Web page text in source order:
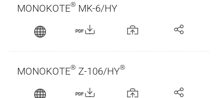
MONOKOTE® MK-6/HY
PDF
MONOKOTE® Z-106/HY®
PDF